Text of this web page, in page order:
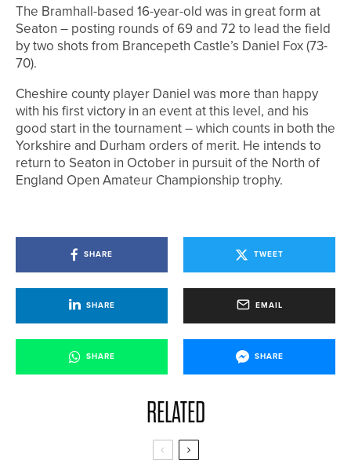
The Bramhall-based 16-year-old was in great form at
Seaton – posting rounds of 69 and 72 to lead the field
by two shots from Brancepeth Castle’s Daniel Fox (73-
70).
Cheshire county player Daniel was more than happy
with his first victory in an event at this level, and his
good start in the tournament – which counts in both the
Yorkshire and Durham orders of merit. He intends to
return to Seaton in October in pursuit of the North of
England Open Amateur Championship trophy.
SHARE TWEET
SHARE EMAIL
SHARE SHARE
RELATED